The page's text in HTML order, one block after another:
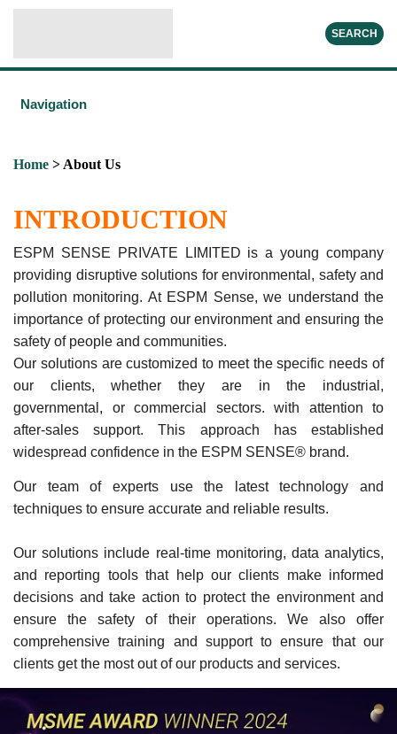
SEARCH
Navigation
Home > About Us
INTRODUCTION
ESPM SENSE PRIVATE LIMITED is a young company
providing disruptive solutions for environmental, safety and
pollution monitoring. At ESPM Sense, we understand the
importance of protecting our environment and ensuring the
safety of people and communities.
Our solutions are customized to meet the specific needs of
our clients, whether they are in the industrial,
governmental, or commercial sectors. with attention to
after-sales support. This approach has established
widespread confidence in the ESPM SENSE® brand.
Our team of experts use the latest technology and
techniques to ensure accurate and reliable results.
Our solutions include real-time monitoring, data analytics,
and reporting tools that help our clients make informed
decisions and take action to protect the environment and
ensure the safety of their operations. We also offer
comprehensive training and support to ensure that our
clients get the most out of our products and services.